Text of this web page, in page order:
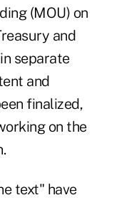
(MOU) on
and
separate
and
finalized,
on the
text" have